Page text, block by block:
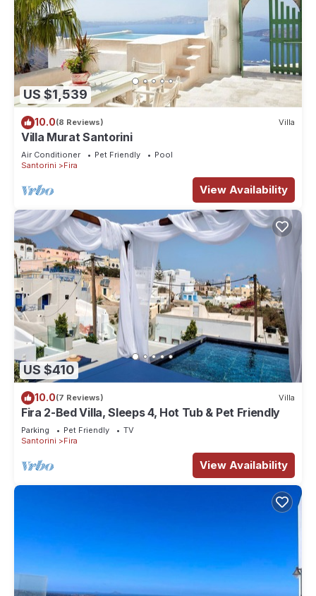
US $1,539
10.0(8 Reviews) Villa
Villa Murat Santorini
Air Conditioner Pet Friendly
Pool
Santorini
Fira
View Availability
US $410
10.0(7 Reviews) Villa
Fira 2-Bed Villa, Sleeps 4, Hot Tub & Pet Friendly
Parking Pet Friendly
TV
Santorini
Fira
View Availability